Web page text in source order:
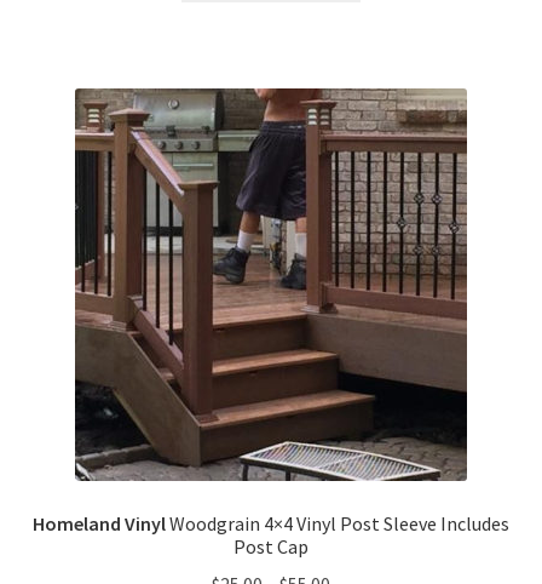
Homeland VinylWoodgrain 4×4 Vinyl Post Sleeve Includes
Post Cap